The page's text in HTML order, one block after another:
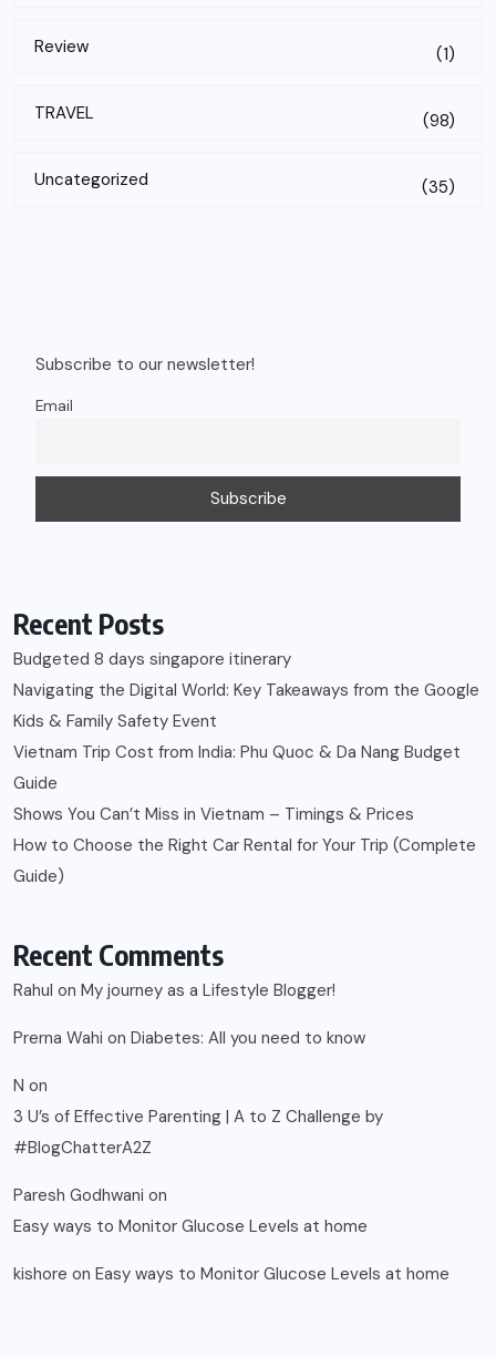
Review (1)
TRAVEL (98)
Uncategorized (35)
Subscribe to our newsletter!
Email
Recent Posts
Budgeted 8 days singapore itinerary
Navigating the Digital World: Key Takeaways from the Google
Kids & Family Safety Event
Vietnam Trip Cost from India: Phu Quoc & Da Nang Budget
Guide
Shows You Can’t Miss in Vietnam – Timings & Prices
How to Choose the Right Car Rental for Your Trip (Complete
Guide)
Recent Comments
Rahul on My journey as a Lifestyle Blogger!
Prerna Wahi on Diabetes: All you need to know
N on
3 U’s of Effective Parenting | A to Z Challenge by
#BlogChatterA2Z
Paresh Godhwani on
Easy ways to Monitor Glucose Levels at home
kishore on Easy ways to Monitor Glucose Levels at home